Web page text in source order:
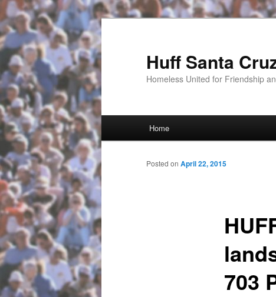
Huff Santa
Homeless United for Friendship
Skip to primary content
Home
703
Posted on April 22, 2015